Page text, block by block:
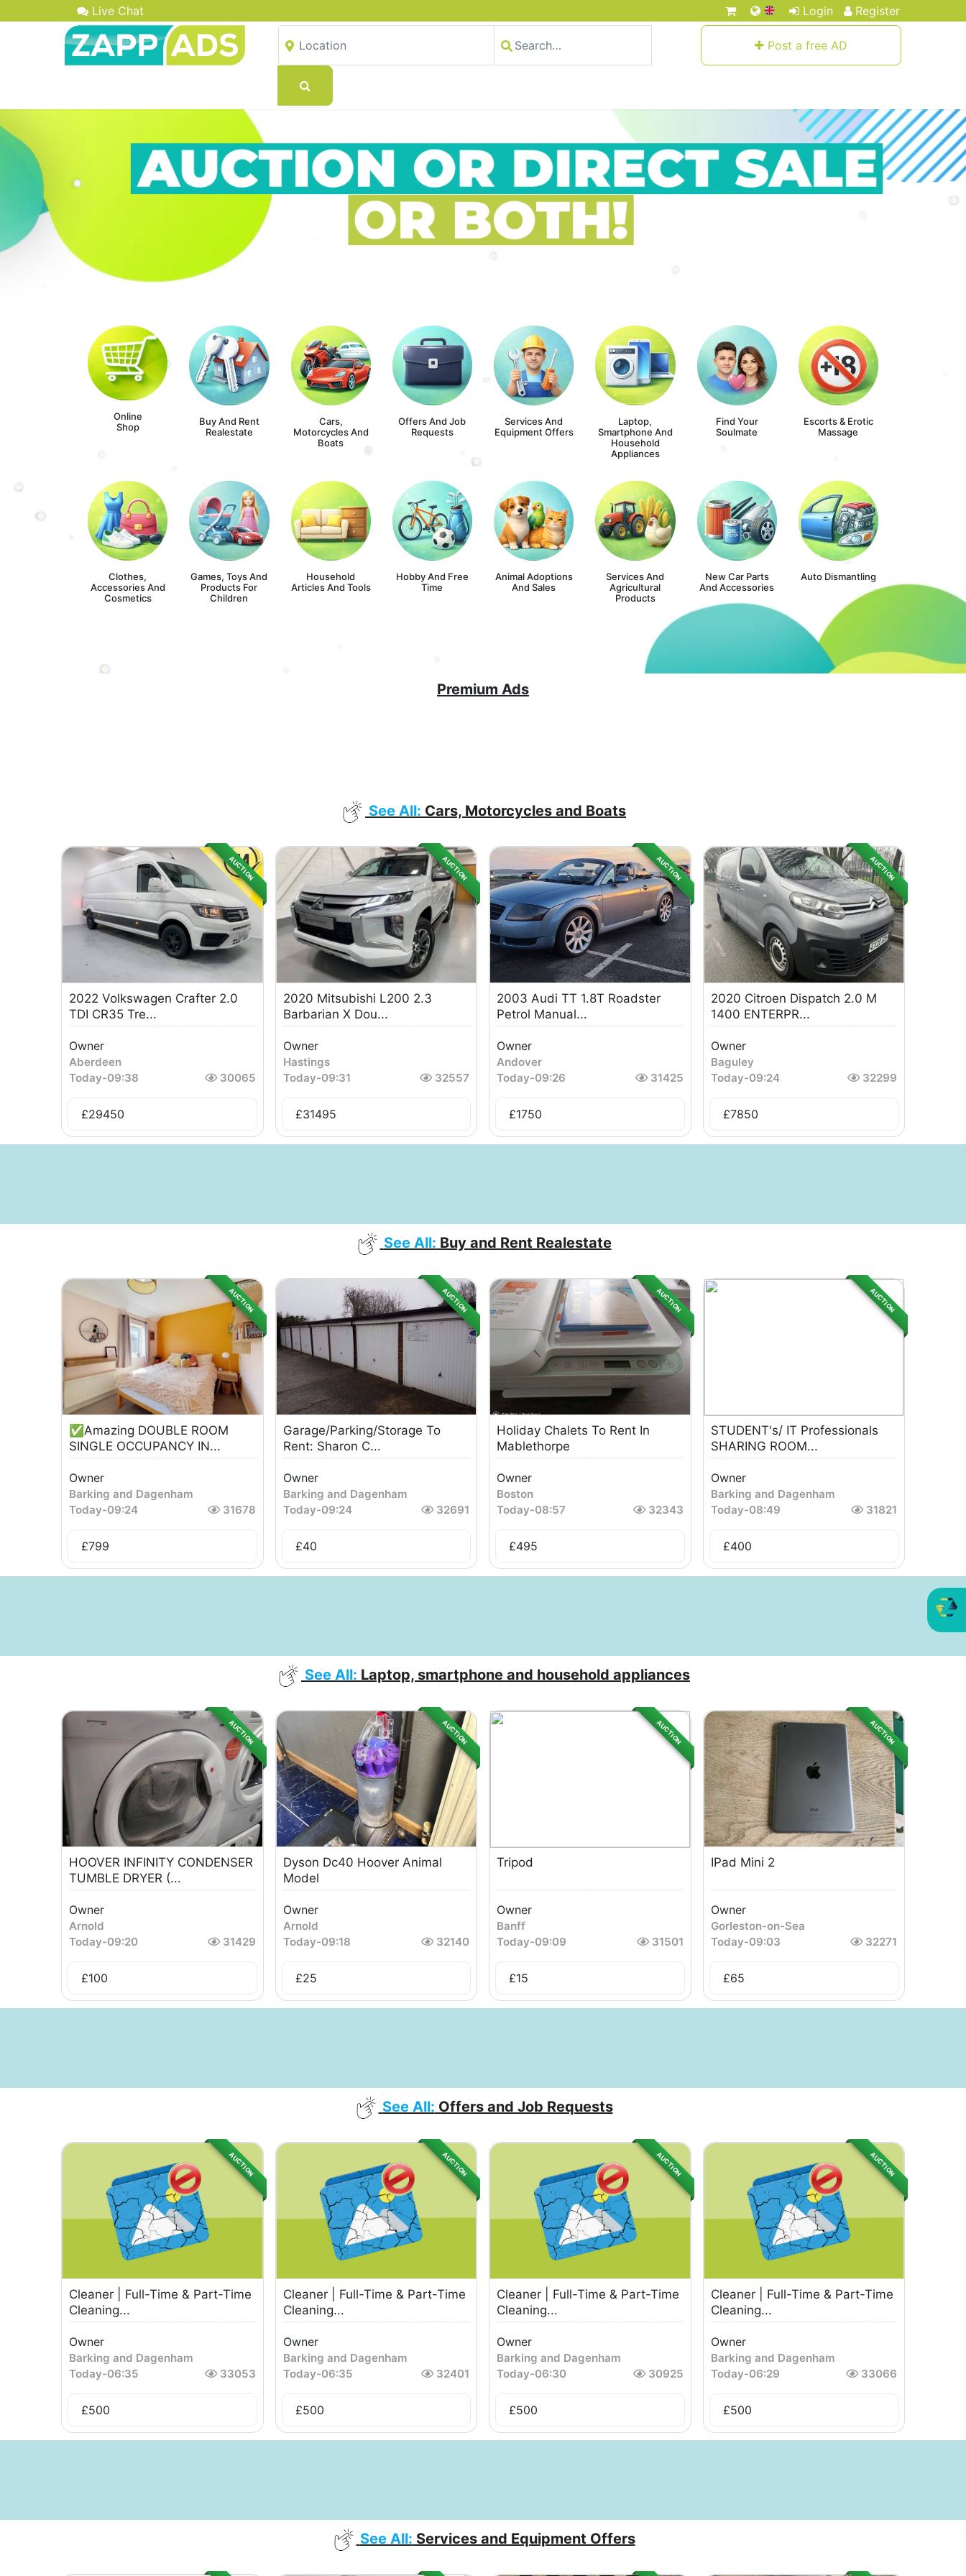
Live Chat Login Register
Post a free AD
Online
Shop
Buy And Rent
Realestate
Cars,
Motorcycles And
Boats
Offers And Job
Requests
Services And
Equipment Offers
Laptop,
Smartphone And
Household
Appliances
Find Your
Soulmate
Escorts & Erotic
Massage
Clothes,
Accessories And
Cosmetics
Games, Toys And
Products For
Children
Household
Articles And Tools
Hobby And Free
Time
Animal Adoptions
And Sales
Services And
Agricultural
Products
New Car Parts
And Accessories
Auto Dismantling
Premium Ads
See All: Cars, Motorcycles and Boats
AUCTION
2022 Volkswagen Crafter 2.0
TDI CR35 Tre...
Owner
Aberdeen
Today-09:38 30065
£29450
AUCTION
2020 Mitsubishi L200 2.3
Barbarian X Dou...
Owner
Hastings
Today-09:31 32557
£31495
AUCTION
2003 Audi TT 1.8T Roadster
Petrol Manual...
Owner
Andover
Today-09:26 31425
£1750
AUCTION
2020 Citroen Dispatch 2.0 M
1400 ENTERPR...
Owner
Baguley
Today-09:24 32299
£7850
See All: Buy and Rent Realestate
AUCTION
✅Amazing DOUBLE ROOM
SINGLE OCCUPANCY IN...
Owner
Barking and Dagenham
Today-09:24 31678
£799
AUCTION
Garage/Parking/Storage To
Rent: Sharon C...
Owner
Barking and Dagenham
Today-09:24 32691
£40
AUCTION
Holiday Chalets To Rent In
Mablethorpe
Owner
Boston
Today-08:57 32343
£495
AUCTION
STUDENT's/ IT Professionals
SHARING ROOM...
Owner
Barking and Dagenham
Today-08:49 31821
£400
See All: Laptop, smartphone and household appliances
AUCTION
HOOVER INFINITY CONDENSER
TUMBLE DRYER (...
Owner
Arnold
Today-09:20 31429
£100
AUCTION
Dyson Dc40 Hoover Animal
Model
Owner
Arnold
Today-09:18 32140
£25
AUCTION
Tripod
Owner
Banff
Today-09:09 31501
£15
AUCTION
IPad Mini 2
Owner
Gorleston-on-Sea
Today-09:03 32271
£65
See All: Offers and Job Requests
AUCTION
Cleaner | Full-Time & Part-Time
Cleaning...
Owner
Barking and Dagenham
Today-06:35 33053
£500
AUCTION
Cleaner | Full-Time & Part-Time
Cleaning...
Owner
Barking and Dagenham
Today-06:35 32401
£500
AUCTION
Cleaner | Full-Time & Part-Time
Cleaning...
Owner
Barking and Dagenham
Today-06:30 30925
£500
AUCTION
Cleaner | Full-Time & Part-Time
Cleaning...
Owner
Barking and Dagenham
Today-06:29 33066
£500
See All: Services and Equipment Offers